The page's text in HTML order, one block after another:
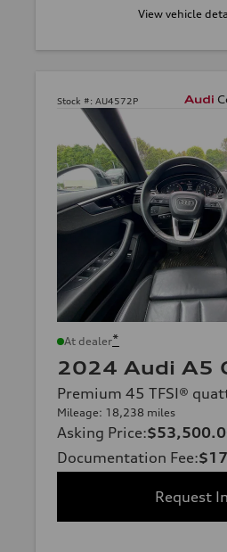
View vehicle
Stock #: AU4572P
At dealer*
2024 Audi A5
Premium 45 TFSI®
Mileage: 18,238 miles
Asking Price:
Documentation Fee:
Request